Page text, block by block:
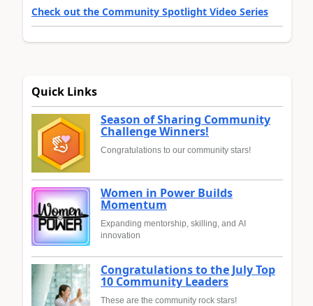
Check out the Community Spotlight Video Series
Quick Links
Season of Sharing Community
Challenge Winners!
Congratulations to our community stars!
Women in Power Builds
Momentum
Expanding mentorship, skilling, and AI
innovation
Congratulations to the July Top
10 Community Leaders
These are the community rock stars!